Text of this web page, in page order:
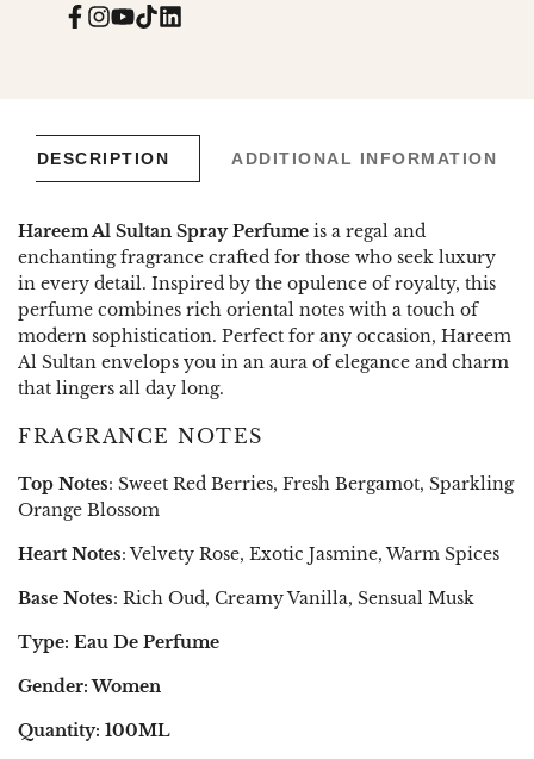
Facebook
Instagram
YouTube
TikTokTranslation
DESCRIPTION ADDITIONAL INFORMATION
Hareem Al Sultan Spray Perfume is a regal and
enchanting fragrance crafted for those who seek luxury
in every detail. Inspired by the opulence of royalty, this
perfume combines rich oriental notes with a touch of
modern sophistication. Perfect for any occasion, Hareem
Al Sultan envelops you in an aura of elegance and charm
that lingers all day long.
FRAGRANCE NOTES
Top Notes: Sweet Red Berries, Fresh Bergamot, Sparkling
Orange Blossom
Heart Notes: Velvety Rose, Exotic Jasmine, Warm Spices
Base Notes: Rich Oud, Creamy Vanilla, Sensual Musk
Type: Eau De Perfume
Gender: Women
Quantity: 100ML